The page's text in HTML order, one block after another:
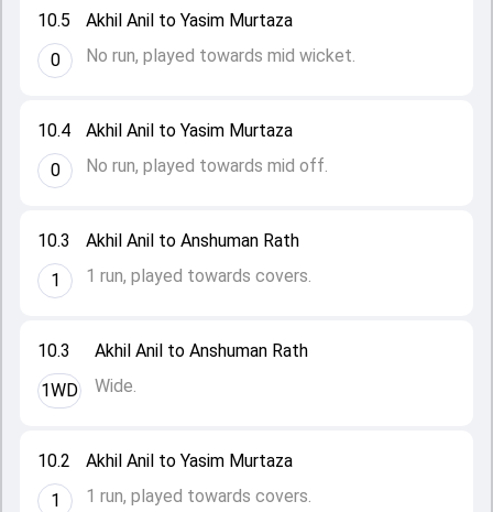
10.2
1
Akhil Anil to Yasim Murtaza
1 run, played towards covers.
10.3
1WD
Akhil Anil to Anshuman Rath
Wide.
10.3
1
Akhil Anil to Anshuman Rath
1 run, played towards covers.
10.4
0
Akhil Anil to Yasim Murtaza
No run, played towards mid off.
10.5
0
Akhil Anil to Yasim Murtaza
No run, played towards mid wicket.